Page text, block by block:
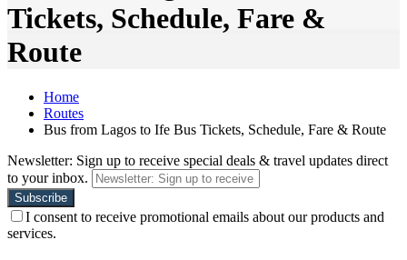
Tickets, Schedule, Fare &
Route
Home
Routes
Bus from Lagos to Ife Bus Tickets, Schedule, Fare & Route
Newsletter: Sign up to receive special deals & travel updates direct
to your inbox.
I consent to receive promotional emails about our products and
services.